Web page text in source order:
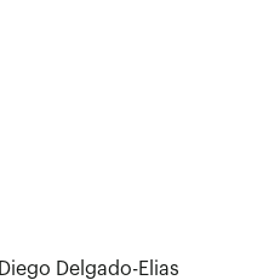
Diego Delgado-Elias